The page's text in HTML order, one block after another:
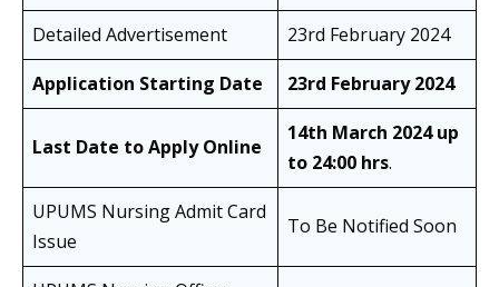
Detailed Advertisement
23rd February 2024
Application Starting Date
23rd February 2024
Last Date to Apply Online
14th March 2024 up
to 24:00 hrs.
UPUMS Nursing Admit Card
Issue
To Be Notified Soon